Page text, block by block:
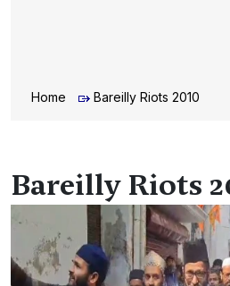
Home Bareilly Riots 2010
Bareilly Riots